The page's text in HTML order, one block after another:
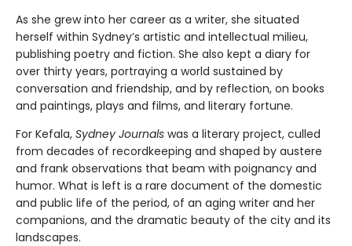
As she grew into her career as a writer, she situated
herself within Sydney’s artistic and intellectual milieu,
publishing poetry and fiction. She also kept a diary for
over thirty years, portraying a world sustained by
conversation and friendship, and by reflection, on books
and paintings, plays and films, and literary fortune.
For Kefala, Sydney Journals was a literary project, culled
from decades of recordkeeping and shaped by austere
and frank observations that beam with poignancy and
humor. What is left is a rare document of the domestic
and public life of the period, of an aging writer and her
companions, and the dramatic beauty of the city and its
landscapes.